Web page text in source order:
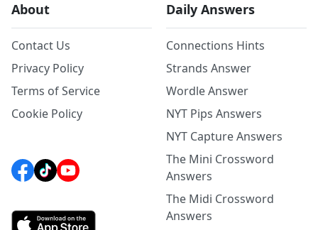
About
Contact Us
Privacy Policy
Terms of Service
Cookie Policy
Daily Answers
Connections Hints
Strands Answer
Wordle Answer
NYT Pips Answers
NYT Capture Answers
The Mini Crossword
Answers
The Midi Crossword
Answers